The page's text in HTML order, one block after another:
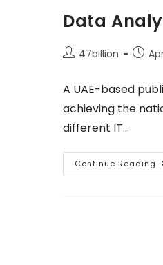
Data
47billion
A UAE-based
achieving the
different IT…
Continue Reading